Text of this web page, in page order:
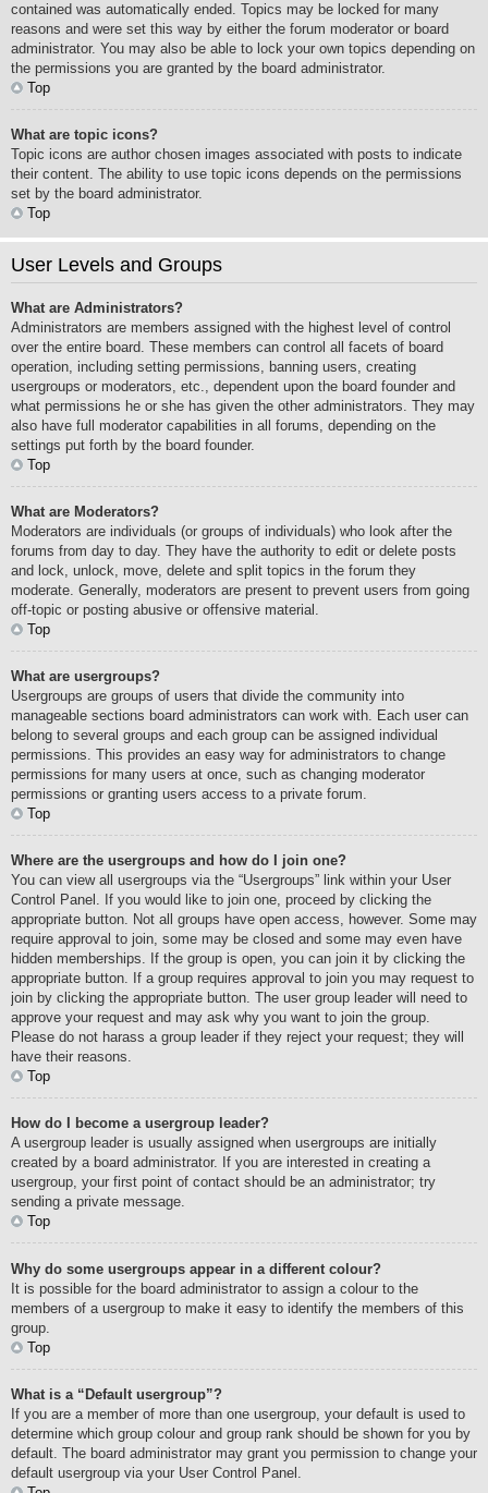
contained was automatically ended. Topics may be locked for many
reasons and were set this way by either the forum moderator or board
administrator. You may also be able to lock your own topics depending on
the permissions you are granted by the board administrator.
Top
What are topic icons?
Topic icons are author chosen images associated with posts to indicate
their content. The ability to use topic icons depends on the permissions
set by the board administrator.
Top
User Levels and Groups
What are Administrators?
Administrators are members assigned with the highest level of control
over the entire board. These members can control all facets of board
operation, including setting permissions, banning users, creating
usergroups or moderators, etc., dependent upon the board founder and
what permissions he or she has given the other administrators. They may
also have full moderator capabilities in all forums, depending on the
settings put forth by the board founder.
Top
What are Moderators?
Moderators are individuals (or groups of individuals) who look after the
forums from day to day. They have the authority to edit or delete posts
and lock, unlock, move, delete and split topics in the forum they
moderate. Generally, moderators are present to prevent users from going
off-topic or posting abusive or offensive material.
Top
What are usergroups?
Usergroups are groups of users that divide the community into
manageable sections board administrators can work with. Each user can
belong to several groups and each group can be assigned individual
permissions. This provides an easy way for administrators to change
permissions for many users at once, such as changing moderator
permissions or granting users access to a private forum.
Top
Where are the usergroups and how do I join one?
You can view all usergroups via the “Usergroups” link within your User
Control Panel. If you would like to join one, proceed by clicking the
appropriate button. Not all groups have open access, however. Some may
require approval to join, some may be closed and some may even have
hidden memberships. If the group is open, you can join it by clicking the
appropriate button. If a group requires approval to join you may request to
join by clicking the appropriate button. The user group leader will need to
approve your request and may ask why you want to join the group.
Please do not harass a group leader if they reject your request; they will
have their reasons.
Top
How do I become a usergroup leader?
A usergroup leader is usually assigned when usergroups are initially
created by a board administrator. If you are interested in creating a
usergroup, your first point of contact should be an administrator; try
sending a private message.
Top
Why do some usergroups appear in a different colour?
It is possible for the board administrator to assign a colour to the
members of a usergroup to make it easy to identify the members of this
group.
Top
What is a “Default usergroup”?
If you are a member of more than one usergroup, your default is used to
determine which group colour and group rank should be shown for you by
default. The board administrator may grant you permission to change your
default usergroup via your User Control Panel.